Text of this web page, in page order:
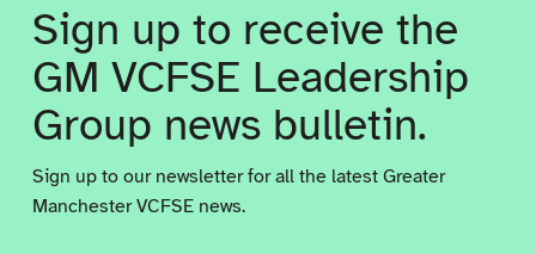
Sign up to receive the
GM VCFSE Leadership
Group news bulletin.
Sign up to our newsletter for all the latest Greater
Manchester VCFSE news.